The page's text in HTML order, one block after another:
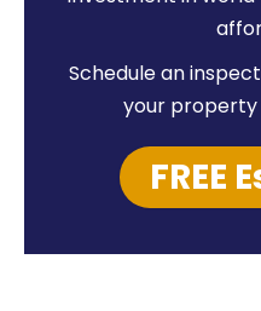
Schedule an
your property
FREE